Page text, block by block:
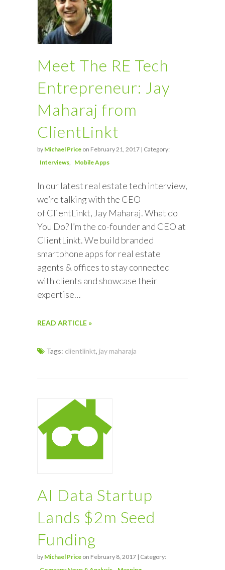
Meet The RE Tech
Entrepreneur: Jay
Maharaj from
ClientLinkt
by Michael Price on February 21, 2017 | Category:
Interviews
Mobile Apps
In our latest real estate tech interview,
we’re talking with the CEO
of ClientLinkt, Jay Maharaj. What do
You Do? I’m the co-founder and CEO at
ClientLinkt. We build branded
smartphone apps for real estate
agents & offices to stay connected
with clients and showcase their
expertise…
READ ARTICLE »
Tags: clientlinkt, jay maharaja
AI Data Startup
Lands $2m Seed
Funding
by Michael Price on February 8, 2017 | Category: